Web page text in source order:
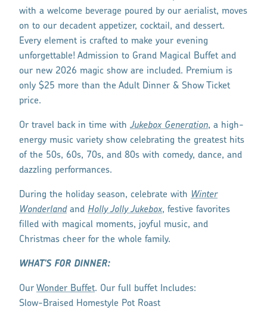
with a welcome beverage poured by our aerialist, moves
on to our decadent appetizer, cocktail, and dessert.
Every element is crafted to make your evening
unforgettable! Admission to Grand Magical Buffet and
our new 2026 magic show are included. Premium is
only $25 more than the Adult Dinner & Show Ticket
price.
Or travel back in time with Jukebox Generation, a high-
energy music variety show celebrating the greatest hits
of the 50s, 60s, 70s, and 80s with comedy, dance, and
dazzling performances.
During the holiday season, celebrate with Winter
Wonderlandand Holly Jolly Jukebox, festive favorites
filled with magical moments, joyful music, and
Christmas cheer for the whole family.
WHAT'S FOR DINNER:
Our Wonder Buffet. Our full buffet Includes:
Slow-Braised Homestyle Pot Roast